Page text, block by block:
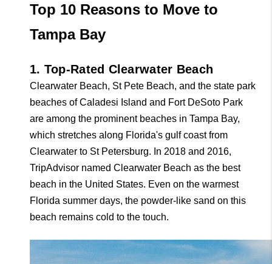
Top 10 Reasons to Move to
1. Top-Rated Clearwater Beach
Clearwater Beach, St Pete Beach, and the state park
beaches of Caladesi Island and Fort DeSoto Park
are among the prominent beaches in Tampa Bay,
which stretches along Florida's gulf coast from
Clearwater to St Petersburg. In 2018 and 2016,
TripAdvisor named Clearwater Beach as the best
beach in the United States. Even on the warmest
Florida summer days, the powder-like sand on this
beach remains cold to the touch.